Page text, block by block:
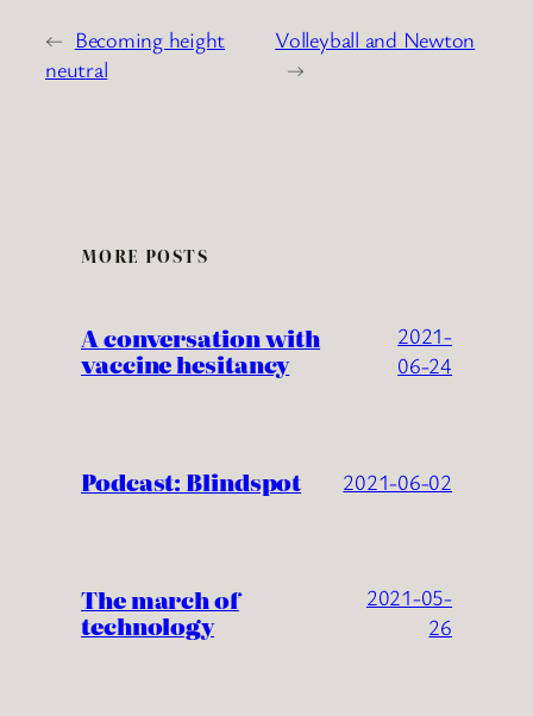
← Becoming height
neutral
Volleyball and Newton
→
MORE POSTS
A conversation with
vaccine hesitancy
2021-
06-24
Podcast: Blindspot 2021-06-02
The march of
technology
2021-05-
26